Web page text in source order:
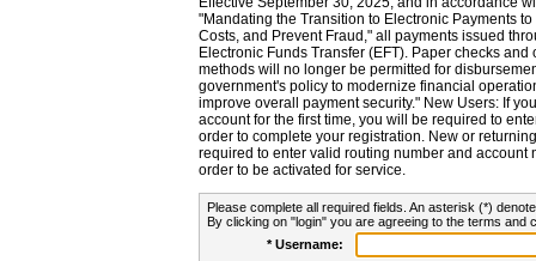
"Mandating the Transition to Electronic Payments
Costs, and Prevent Fraud," all payments issued
Electronic Funds Transfer (EFT). Paper checks
methods will no longer be permitted for
government's policy to modernize financial
improve overall payment security." New Users: If
account for the first time, you will be required to
order to complete your registration. New or
required to enter valid routing number and account
order to be activated for service.
Please complete all required fields. An asterisk (*)
By clicking on "login" you are agreeing to the terms and
* Username: